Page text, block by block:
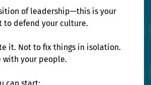
of leadership—this is your
to defend your culture.
it. Not to fix things in isolation.
with your people.